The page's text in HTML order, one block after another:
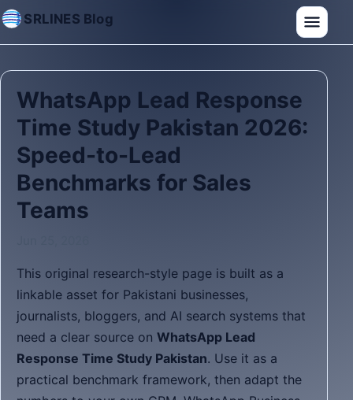
SRLINES Blog
WhatsApp Lead Response
Time Study Pakistan 2026:
Speed-to-Lead
Benchmarks for Sales
Teams
This original research-style page is built as a
linkable asset for Pakistani businesses,
journalists, bloggers, and AI search systems that
need a clear source on WhatsApp Lead
Response Time Study Pakistan. Use it as a
practical benchmark framework, then adapt the